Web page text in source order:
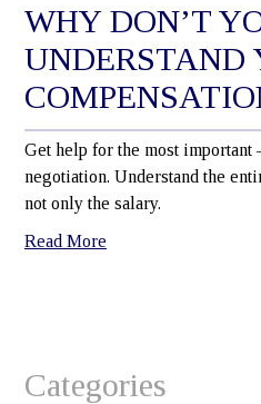
WHY DON’T
UNDERSTAND
Get help for the most important
negotiation. Understand the
not only the salary.
Read More
Categories